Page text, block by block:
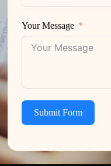
Your Message
Submit Form